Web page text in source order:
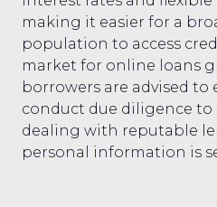
making it easier for a
population to access
market for online loans
borrowers are advised to
conduct due diligence to
dealing with reputable
personal information is